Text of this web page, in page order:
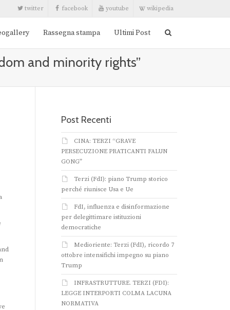
twitter facebook youtube wikipedia
Rassegna stampa Ultimi Post
and minority rights”
Post Recenti
CINA: TERZI “GRAVE
PERSECUZIONE PRATICANTI FALUN
GONG”
Terzi (FdI): piano Trump storico
perché riunisce Usa e Ue
FdI, influenza e disinformazione
per delegittimare istituzioni
democratiche
Medioriente: Terzi (FdI), ricordo 7
ottobre intensifichi impegno su piano
Trump
INFRASTRUTTURE. TERZI (FDI):
LEGGE INTERPORTI COLMA LACUNA
NORMATIVA